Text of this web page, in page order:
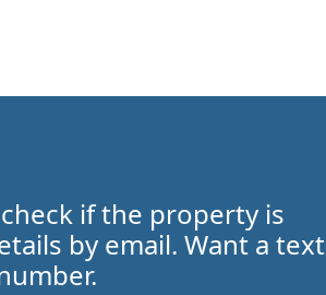
if the property is
by email. Want a text